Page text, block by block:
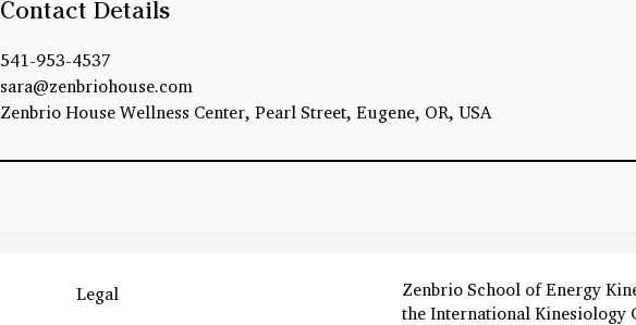
Contact Details
541-953-4537
sara@zenbriohouse.com
Zenbrio House Wellness Center, Pearl Street, Eugene, OR, USA
Legal
Zenbrio School of Energy
the International Kinesiology